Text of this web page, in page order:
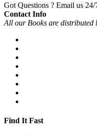
Got Questions ? Email us 24/
Contact Info
All our Books are distributed
Find It Fast